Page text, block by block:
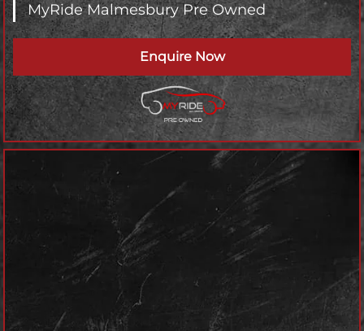
MyRide Malmesbury Pre Owned
Enquire Now